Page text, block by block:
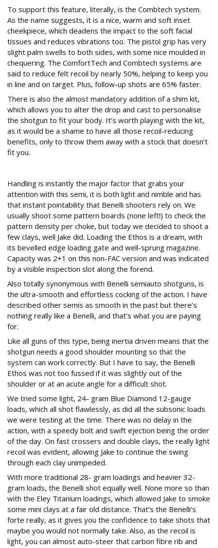
To support this feature, literally, is the Combtech system.
As the name suggests, it is a nice, warm and soft inset
cheekpiece, which deadens the impact to the soft facial
tissues and reduces vibrations too. The pistol grip has very
slight palm swells to both sides, with some nice moulded in
chequering. The ComfortTech and Combtech systems are
said to reduce felt recoil by nearly 50%, helping to keep you
in line and on target. Plus, follow-up shots are 65% faster.
There is also the almost mandatory addition of a shim kit,
which allows you to alter the drop and cast to personalise
the shotgun to fit your body. It’s worth playing with the kit,
as it would be a shame to have all those recoil-reducing
benefits, only to throw them away with a stock that doesn’t
fit you.
Handling is instantly the major factor that grabs your
attention with this semi, it is both light and nimble and has
that instant pointability that Benelli shooters rely on. We
usually shoot some pattern boards (none left!) to check the
pattern density per choke, but today we decided to shoot a
few clays, well Jake did. Loading the Ethos is a dream, with
its bevelled edge loading gate and well-sprung magazine.
Capacity was 2+1 on this non-FAC version and was indicated
by a visible inspection slot along the forend.
Also totally synonymous with Benelli semiauto shotguns, is
the ultra-smooth and effortless cocking of the action. I have
described other semis as smooth in the past but there’s
nothing really like a Benelli, and that’s what you are paying
for.
Like all guns of this type, being inertia driven means that the
shotgun needs a good shoulder mounting so that the
system can work correctly. But I have to say, the Benelli
Ethos was not too fussed if it was slightly out of the
shoulder or at an acute angle for a difficult shot.
We tried some light, 24- gram Blue Diamond 12-gauge
loads, which all shot flawlessly, as did all the subsonic loads
we were testing at the time. There was no delay in the
action, with a speedy bolt and swift ejection being the order
of the day. On fast crossers and double clays, the really light
recoil was evident, allowing Jake to continue the swing
through each clay unimpeded.
With more traditional 28- gram loadings and heavier 32-
gram loads, the Benelli shot equally well. None more so than
with the Eley Titanium loadings, which allowed Jake to smoke
some mini clays at a fair old distance. That’s the Benelli’s
forte really, as it gives you the confidence to take shots that
maybe you would not normally take. Also, as the recoil is
light, you can almost auto-steer that carbon fibre rib and